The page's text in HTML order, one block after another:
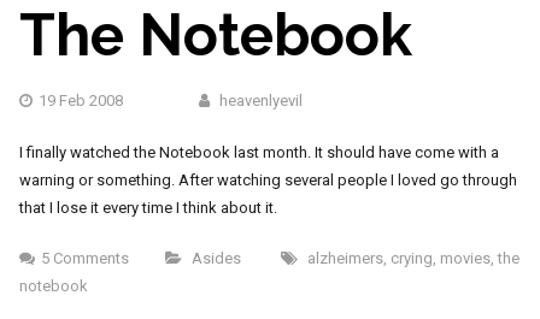
The Notebook
19 Feb 2008 heavenlyevil
I finally watched the Notebook last month. It should have come with a
warning or something. After watching several people I loved go through
that I lose it every time I think about it.
5 Comments Asides alzheimers, crying, movies,the
notebook